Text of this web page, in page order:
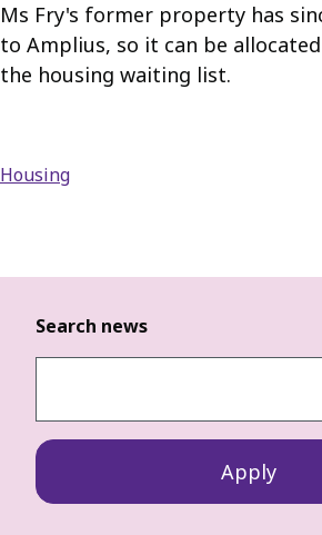
Ms Fry's former property has
to Amplius, so it can be
the housing waiting list.
Housing
Search news